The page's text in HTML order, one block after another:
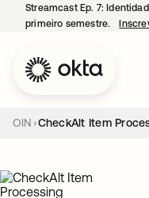
Streamcast Ep. 7:
primeiro semestre.
OIN CheckAlt Item